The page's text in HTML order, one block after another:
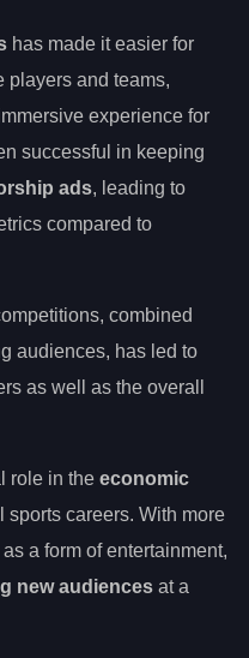
has made it easier for
players and teams,
experience for
successful in keeping
ads, leading to
compared to
combined
audiences, has led to
as well as the overall
role in the economic
sports careers. With more
a form of entertainment,
new audiences at a